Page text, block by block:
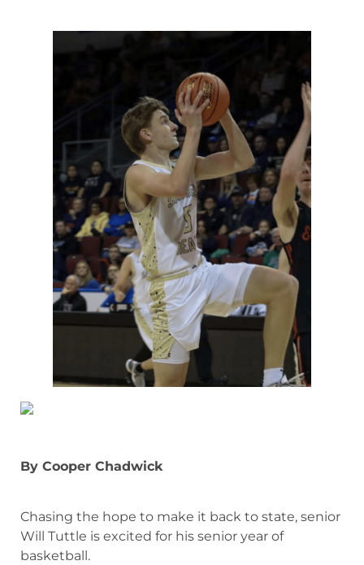
By Cooper Chadwick
Chasing the hope to make it back to state, senior
Will Tuttle is excited for his senior year of
basketball.